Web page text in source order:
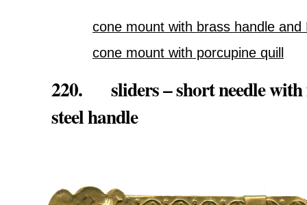
cone mount with brass handle and
cone mount with porcupine quill
220. sliders – short needle with
steel handle